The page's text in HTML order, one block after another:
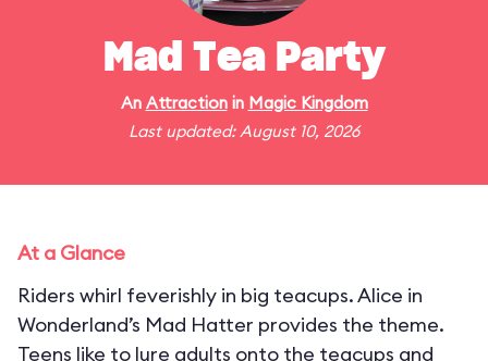
Mad Tea Party
An Attractionin Magic Kingdom
Last updated: August 10, 2026
At a Glance
Riders whirl feverishly in big teacups. Alice in
Wonderland’s Mad Hatter provides the theme.
Teens like to lure adults onto the teacups and